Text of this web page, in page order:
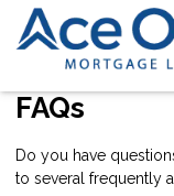
FAQs
Do you have
to several frequently